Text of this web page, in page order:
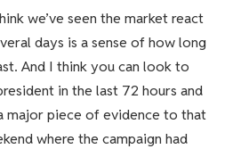
we’ve seen the market react
days is a sense of how long
And I think you can look to
in the last 72 hours and
major piece of evidence to that
where the campaign had